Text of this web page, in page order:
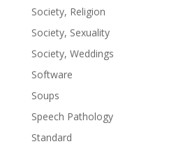
Society, Religion
Society, Sexuality
Society, Weddings
Software
Soups
Speech Pathology
Standard